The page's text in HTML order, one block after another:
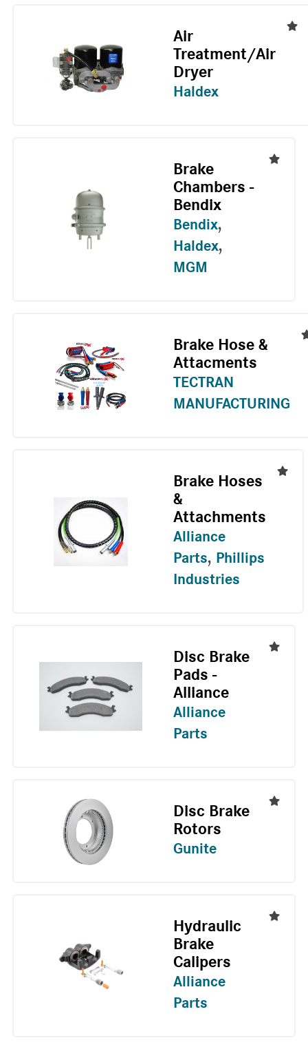
Air
Treatment/Air
Dryer
Haldex
Brake
Chambers -
Bendix
Bendix,
Haldex,
MGM
Brake Hose &
Attacments
TECTRAN
MANUFACTURING
Brake Hoses
&
Attachments
Alliance
Parts, Phillips
Industries
Disc Brake
Pads -
Alliance
Alliance
Parts
Disc Brake
Rotors
Gunite
Hydraulic
Brake
Calipers
Alliance
Parts